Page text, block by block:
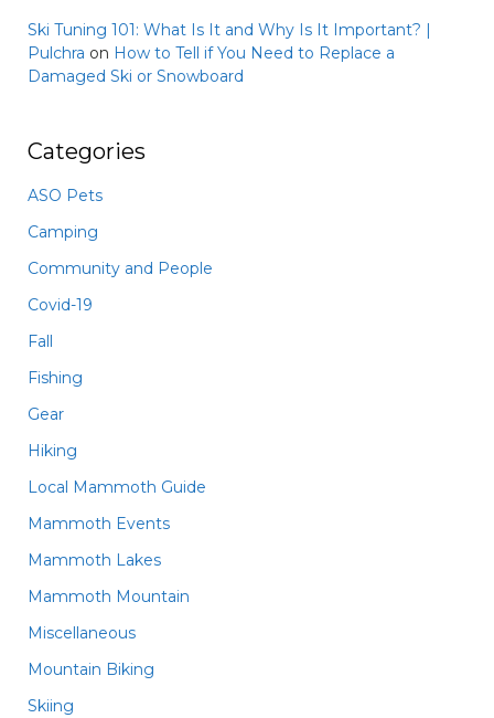
Ski Tuning 101: What Is It and Why Is It Important? |
Pulchra on How to Tell if You Need to Replace a
Damaged Ski or Snowboard
Categories
ASO Pets
Camping
Community and People
Covid-19
Fall
Fishing
Gear
Hiking
Local Mammoth Guide
Mammoth Events
Mammoth Lakes
Mammoth Mountain
Miscellaneous
Mountain Biking
Skiing